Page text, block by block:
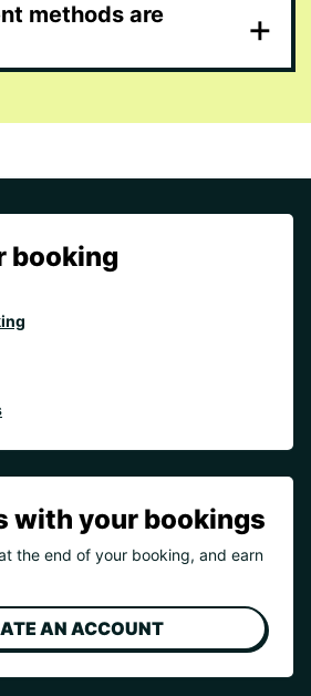
methods are
+
booking
with your bookings
the end of your booking, and earn
AN ACCOUNT